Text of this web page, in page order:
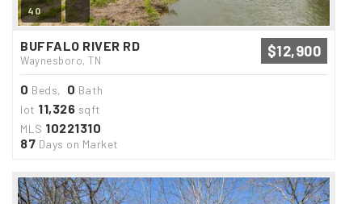
40
BUFFALO RIVER RD
Waynesboro, TN
$12,900
0 Beds, 0 Bath
lot 11,326 sqft
MLS 10221310
87 Days on Market